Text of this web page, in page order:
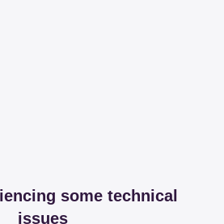
some technical
issues